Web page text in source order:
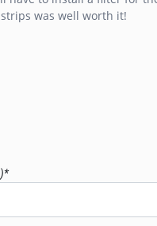
was well worth it!